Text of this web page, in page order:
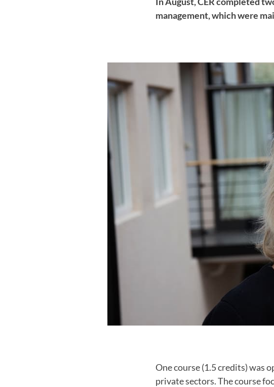
management, which were
One course (1.5 credits) was
private sectors. The course